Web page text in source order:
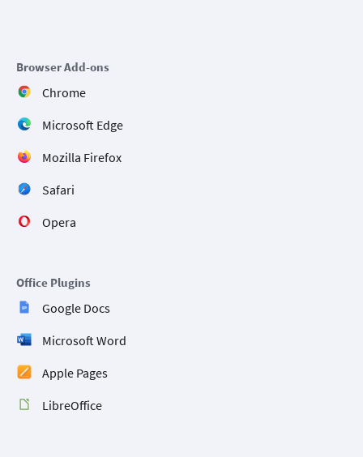
Browser Add-ons
Chrome
Microsoft Edge
Mozilla Firefox
Safari
Opera
Office Plugins
Google Docs
Microsoft Word
Apple Pages
LibreOffice